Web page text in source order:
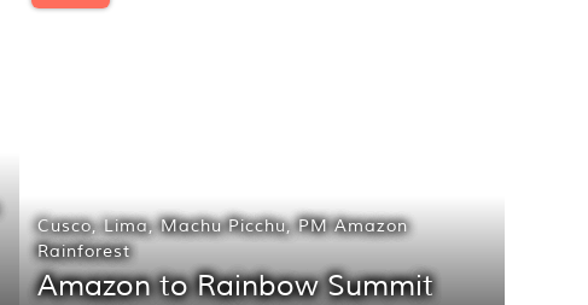
Cusco,Lima,Machu Picchu,PM Amazon
Rainforest
Amazon to Rainbow Summit